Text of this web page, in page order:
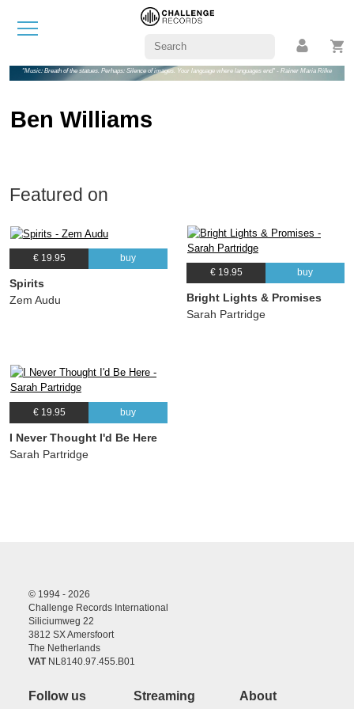
"Music: Breath of the statues. Perhaps: Silence of images. Your language where languages end" - Rainer Maria Rilke
Ben Williams
Featured on
€ 19.95 buy
Spirits
Zem Audu
€ 19.95 buy
Bright Lights & Promises
Sarah Partridge
€ 19.95 buy
I Never Thought I'd Be Here
Sarah Partridge
© 1994 - 2026
Challenge Records International
Siliciumweg 22
3812 SX Amersfoort
The Netherlands
VAT NL8140.97.455.B01
Follow us Streaming About